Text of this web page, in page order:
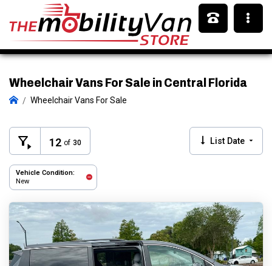
Wheelchair Vans For Sale in Central Florida
Wheelchair Vans For Sale
12 of 30 List Date
Vehicle Condition:
New